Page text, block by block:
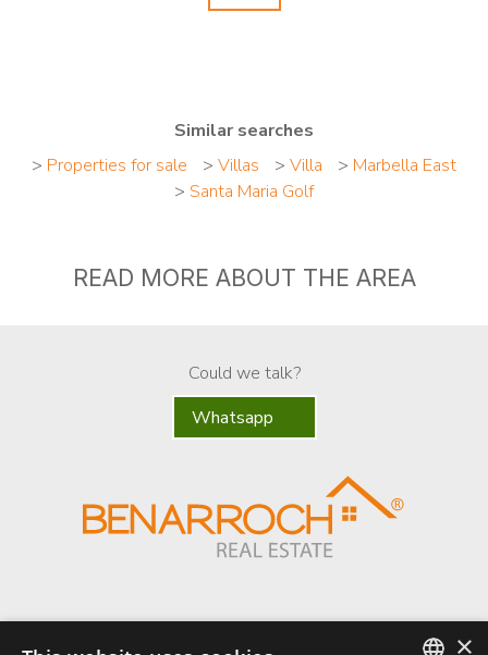
Similar searches
> Properties for sale > Villas > Villa > Marbella East
> Santa Maria Golf
READ MORE ABOUT THE AREA
Could we talk?
Whatsapp
×